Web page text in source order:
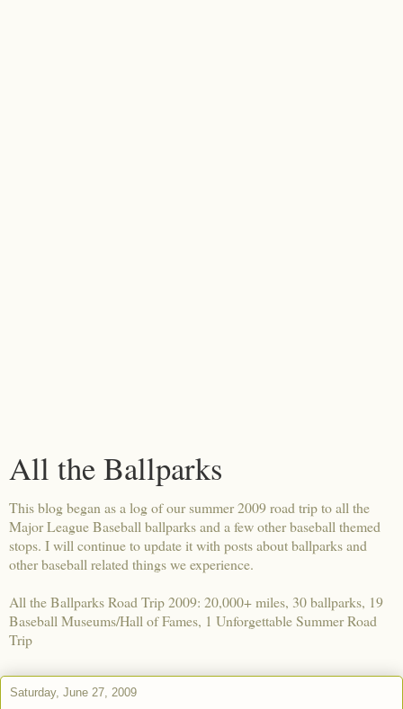
All the Ballparks
This blog began as a log of our summer 2009 road trip to all the
Major League Baseball ballparks and a few other baseball themed
stops. I will continue to update it with posts about ballparks and
other baseball related things we experience.
All the Ballparks Road Trip 2009: 20,000+ miles, 30 ballparks, 19
Baseball Museums/Hall of Fames, 1 Unforgettable Summer Road
Trip
Saturday, June 27, 2009